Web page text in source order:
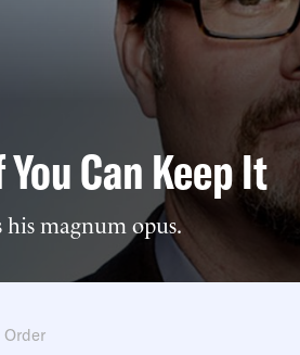
Can Keep It
his magnum opus.
Order